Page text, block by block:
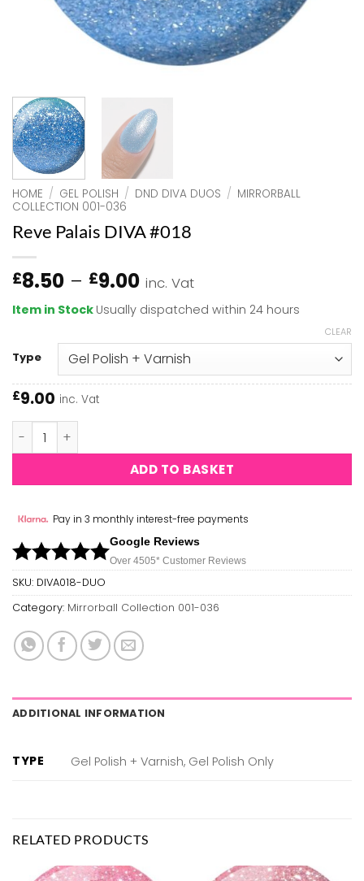
HOME / GEL POLISH / DND DIVA DUOS / MIRRORBALL
COLLECTION 001-036
Reve Palais DIVA #018
£8.50 – £9.00Price
range:
£8.50
through
£9.00
inc. Vat
Item in Stock Usually dispatched within 24 hours
Type
CLEAR
£9.00 inc. Vat
ADD TO BASKET
Pay in 3 monthly interest-free payments
Google Reviews
Over 4505* Customer Reviews
SKU: DIVA018-DUO
Category: Mirrorball Collection 001-036
ADDITIONAL INFORMATION
TYPE Gel Polish + Varnish, Gel Polish Only
RELATED PRODUCTS